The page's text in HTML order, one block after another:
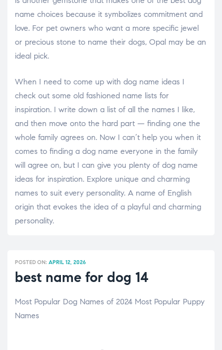
name choices because it symbolizes commitment and
love. For pet owners who want a more specific jewel
or precious stone to name their dogs, Opal may be an
ideal pick.
When I need to come up with dog name ideas I
check out some old fashioned name lists for
inspiration. I write down a list of all the names I like,
and then move onto the hard part — finding one the
whole family agrees on. Now I can’t help you when it
comes to finding a dog name everyone in the family
will agree on, but I can give you plenty of dog name
ideas for inspiration. Explore unique and charming
names to suit every personality. A name of English
origin that evokes the idea of a playful and charming
personality.
POSTED ON: APRIL 12, 2026
best name for dog 14
Most Popular Dog Names of 2024 Most Popular Puppy
Names